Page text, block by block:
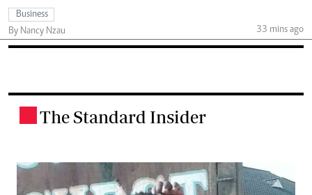
Business
By Nancy Nzau
33 mins ago
The Standard Insider